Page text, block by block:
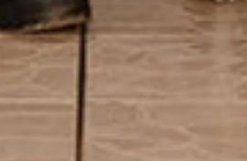
Coming Full Circle: From
to Facilitator | Kabi Faith-Noel